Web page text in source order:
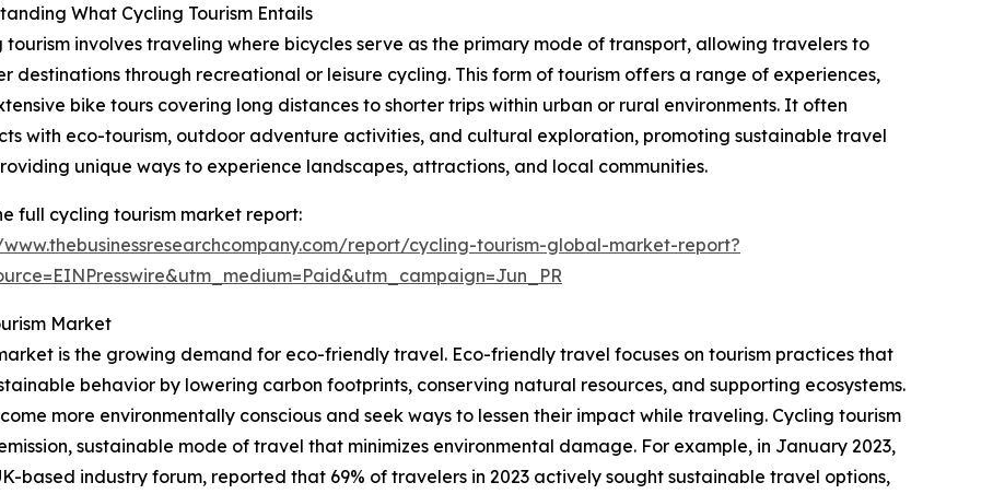
What Cycling Tourism Entails
tourism involves traveling where bicycles serve as the primary mode of transport, allowing travelers to
destinations through recreational or leisure cycling. This form of tourism offers a range of experiences,
bike tours covering long distances to shorter trips within urban or rural environments. It often
with eco-tourism, outdoor adventure activities, and cultural exploration, promoting sustainable travel
unique ways to experience landscapes, attractions, and local communities.
full cycling tourism market report:
report/cycling-tourism-global-market-report?
Market
is the growing demand for eco-friendly travel. Eco-friendly travel focuses on tourism practices that
behavior by lowering carbon footprints, conserving natural resources, and supporting ecosystems.
more environmentally conscious and seek ways to lessen their impact while traveling. Cycling tourism
sustainable mode of travel that minimizes environmental damage. For example, in January 2023,
based industry forum, reported that 69% of travelers in 2023 actively sought sustainable travel options,